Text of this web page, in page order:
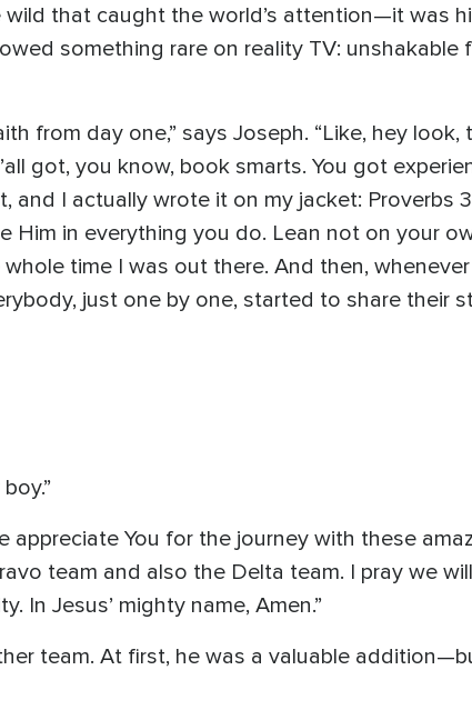
wild that caught the world’s attention—it was
something rare on reality TV:
from day one,” says Joseph. “Like, hey look,
got, you know, book smarts. You got
and I actually wrote it on my jacket: Proverbs
Him in everything you do. Lean not on your
whole time I was out there. And then,
just one by one, started to share their
appreciate You for the journey with these
team and also the Delta team. I pray we
In Jesus’ mighty name, Amen.”
team. At first, he was a valuable